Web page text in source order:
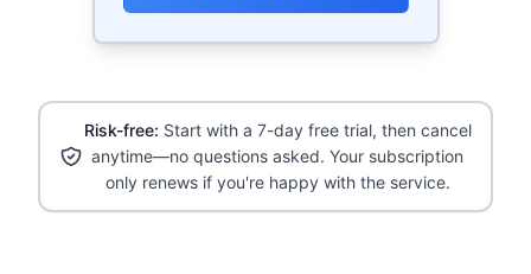
Risk-free: Start with a 7-day free trial, then cancel
anytime—no questions asked. Your subscription
only renews if you're happy with the service.